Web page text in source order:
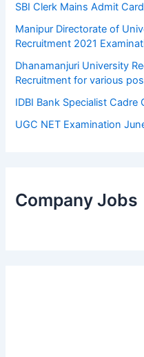
SBI Clerk Mains Admit
Manipur Directorate of
Recruitment 2021
Dhanamanjuri University
Recruitment for various
IDBI Bank Specialist
UGC NET Examination
Company Jobs